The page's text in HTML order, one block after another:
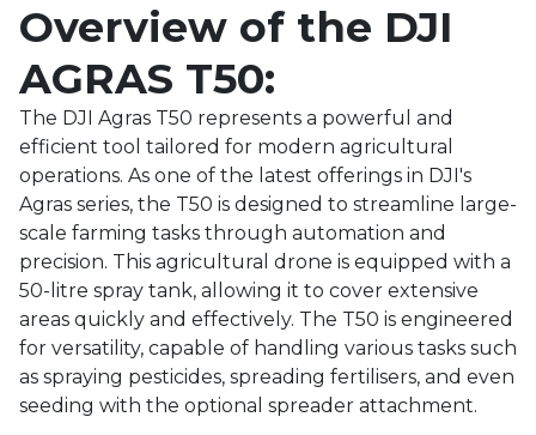
Overview of the DJI
AGRAS T50:
The DJI Agras T50 represents a powerful and
efficient tool tailored for modern agricultural
operations. As one of the latest offerings in DJI's
Agras series, the T50 is designed to streamline large-
scale farming tasks through automation and
precision. This agricultural drone is equipped with a
50-litre spray tank, allowing it to cover extensive
areas quickly and effectively. The T50 is engineered
for versatility, capable of handling various tasks such
as spraying pesticides, spreading fertilisers, and even
seeding with the optional spreader attachment.